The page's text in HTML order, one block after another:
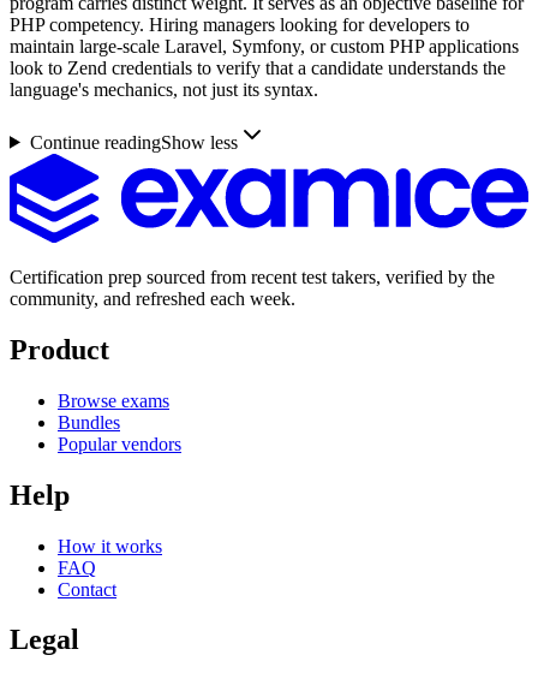
PHP competency. Hiring managers looking for developers to
maintain large-scale Laravel, Symfony, or custom PHP applications
look to Zend credentials to verify that a candidate understands the
language's mechanics, not just its syntax.
Continue readingShow less
Certification prep sourced from recent test takers, verified by the
community, and refreshed each week.
Product
Browse exams
Bundles
Popular vendors
Help
How it works
FAQ
Contact
Legal